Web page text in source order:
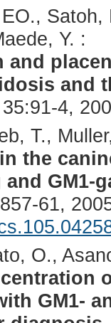
Y. :
and
and
4,
T.,
the
GM1-
61,
O.,
GM1-